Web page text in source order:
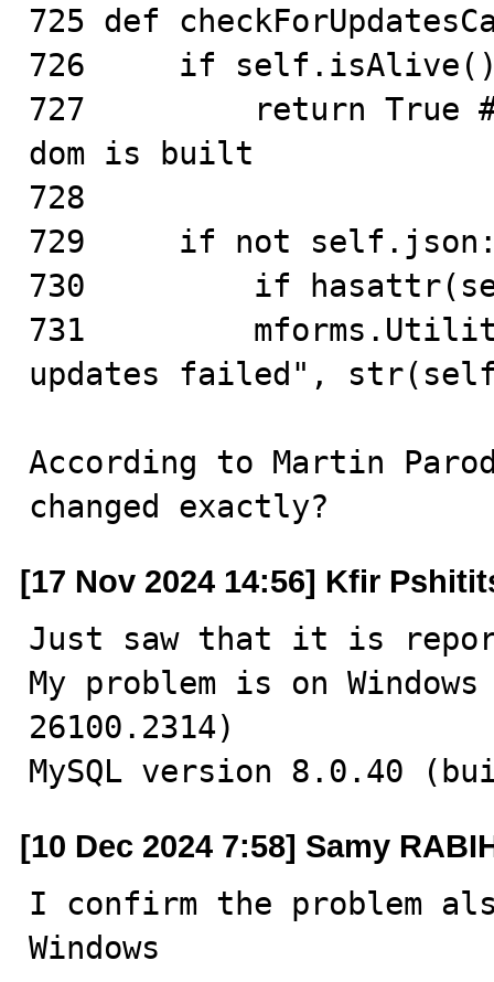
725 def
726     if
727         return True
dom is built
728
729     if not
730         if
731
updates failed",
According to Martin
changed exactly?
[17 Nov 2024 14:56] Kfir
Just saw that it is
My problem is on
26100.2314)
MySQL version 8.0.40
[10 Dec 2024 7:58] Samy
I confirm the problem
Windows